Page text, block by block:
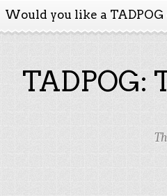
Would you like a
TADPOG: